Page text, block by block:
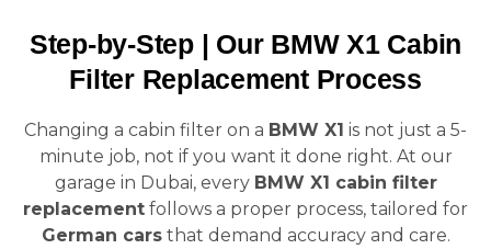
Step-by-Step | Our BMW X1 Cabin
Filter Replacement Process
Changing a cabin filter on a BMW X1 is not just a 5-
minute job, not if you want it done right. At our
garage in Dubai, every BMW X1 cabin filter
replacement follows a proper process, tailored for
German carsthat demand accuracy and care.